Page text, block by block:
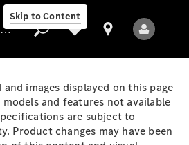
Skip to Content
Provider/data protection
images displayed on this page
and features not available
are subject to
Product changes may have been